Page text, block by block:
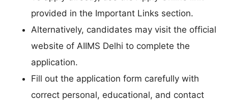
provided in the Important Links section.
Alternatively, candidates may visit the official
website of AIIMS Delhi to complete the
application.
Fill out the application form carefully with
correct personal, educational, and contact